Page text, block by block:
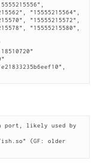
"15555215564",
"15555215572",
"15555215580",
port, likely used by
(GF: older